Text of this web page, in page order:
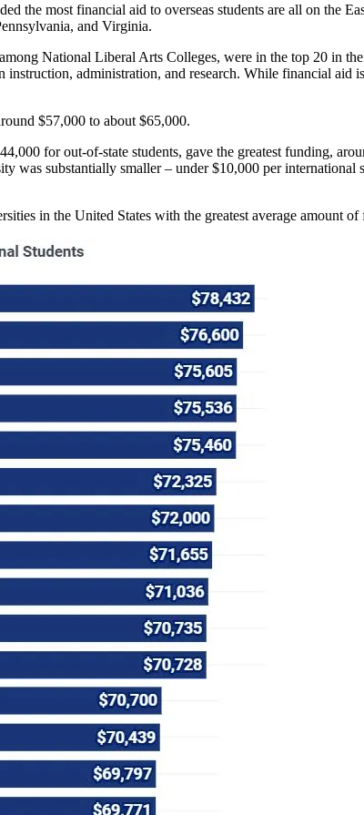
the most financial aid to overseas students are all on the
and Virginia.
National Liberal Arts Colleges, were in the top 20 in
administration, and research. While financial aid
$57,000 to about $65,000.
for out-of-state students, gave the greatest funding,
was substantially smaller – under $10,000 per
in the United States with the greatest average amount